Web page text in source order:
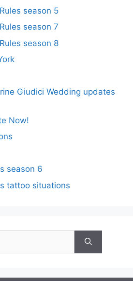
season 5
season 7
season 8
Giudici Wedding updates
Now!
season 6
tattoo situations